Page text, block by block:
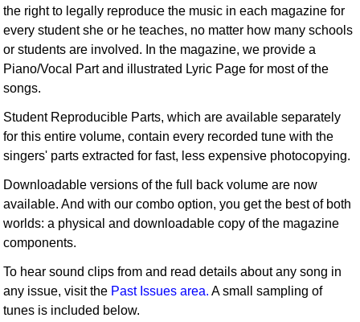
the right to legally reproduce the music in each magazine for
every student she or he teaches, no matter how many schools
or students are involved. In the magazine, we provide a
Piano/Vocal Part and illustrated Lyric Page for most of the
songs.
Student Reproducible Parts, which are available separately
for this entire volume, contain every recorded tune with the
singers' parts extracted for fast, less expensive photocopying.
Downloadable versions of the full back volume are now
available. And with our combo option, you get the best of both
worlds: a physical and downloadable copy of the magazine
components.
To hear sound clips from and read details about any song in
any issue, visit the Past Issues area. A small sampling of
tunes is included below.